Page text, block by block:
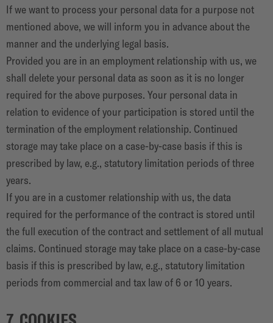
If we want to process your personal data for a purpose not
mentioned above, we will inform you in advance about the
manner and the underlying legal basis.
Provided you are in an employment relationship with us, we
shall delete your personal data as soon as it is no longer
required for the above purposes. Your personal data in
relation to evidence of your participation is stored until the
termination of the employment relationship. Continued
storage may take place on a case-by-case basis if this is
prescribed by law, e.g., statutory limitation periods of three
years.
If you are in a customer relationship with us, the data
required for the performance of the contract is stored until
the full execution of the contract and settlement of all mutual
claims. Continued storage may take place on a case-by-case
basis if this is prescribed by law, e.g., statutory limitation
periods from commercial and tax law of 6 or 10 years.